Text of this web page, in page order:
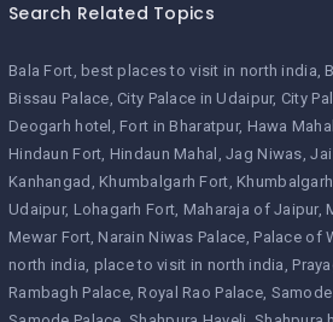
Search Related Topics
Bala Fort best places to visit in north india
Bissau Palace City Palace in Udaipur City
Deogarh hotel
Fort in Bharatpur Hawa Mahal
Hindaun Fort Hindaun Mahal Jag Niwas Jai
Kanhangad
Khumbalgarh Fort
Udaipur Lohagarh Fort Maharaja of Jaipur
Mewar Fort Narain Niwas Palace Palace of
north india place to visit in north india
Rambagh Palace Royal Rao Palace